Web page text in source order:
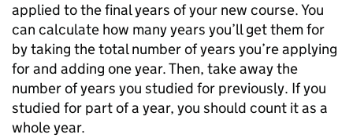
applied to the final years of your new course. You
can calculate how many years you’ll get them for
by taking the total number of years you’re applying
for and adding one year. Then, take away the
number of years you studied for previously. If you
studied for part of a year, you should count it as a
whole year.